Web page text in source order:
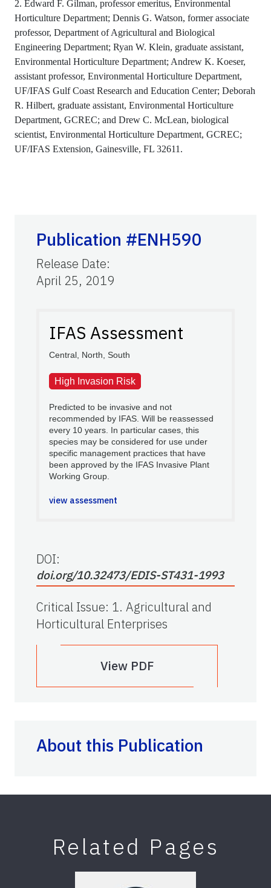
2. Edward F. Gilman, professor emeritus, Environmental
Horticulture Department; Dennis G. Watson, former associate
professor, Department of Agricultural and Biological
Engineering Department; Ryan W. Klein, graduate assistant,
Environmental Horticulture Department; Andrew K. Koeser,
assistant professor, Environmental Horticulture Department,
UF/IFAS Gulf Coast Research and Education Center; Deborah
R. Hilbert, graduate assistant, Environmental Horticulture
Department, GCREC; and Drew C. McLean, biological
scientist, Environmental Horticulture Department, GCREC;
UF/IFAS Extension, Gainesville, FL 32611.
Publication #ENH590
Release Date:
April 25, 2019
IFAS Assessment
Central, North, South
High Invasion Risk
Predicted to be invasive and not
recommended by IFAS. Will be reassessed
every 10 years. In particular cases, this
species may be considered for use under
specific management practices that have
been approved by the IFAS Invasive Plant
Working Group.
view assessment
DOI:
doi.org/10.32473/EDIS-ST431-1993
Critical Issue: 1. Agricultural and
Horticultural Enterprises
View PDF
About this Publication
Related Pages